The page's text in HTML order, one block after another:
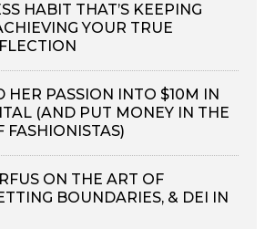
HABIT THAT’S KEEPING
YOUR TRUE
HER PASSION INTO $10M IN
(AND PUT MONEY IN THE
FASHIONISTAS)
ON THE ART OF
BOUNDARIES, & DEI IN